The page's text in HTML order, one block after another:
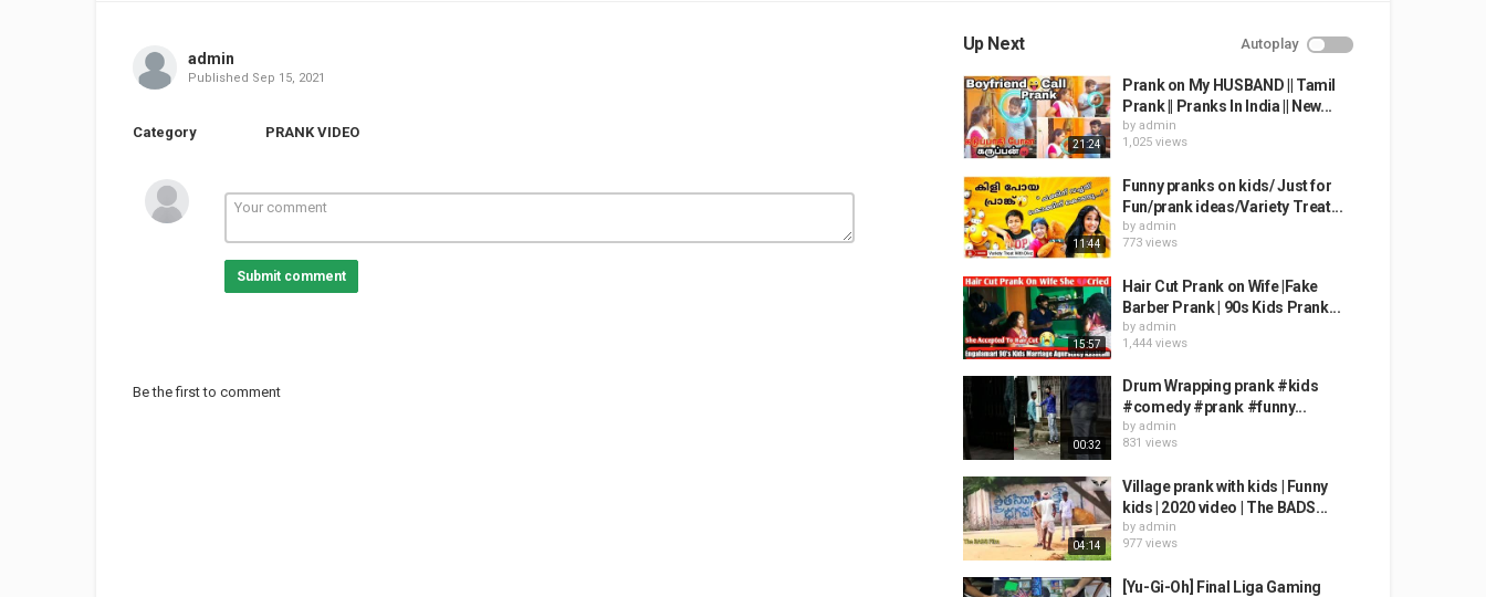
admin
Published Sep 15, 2021
Category PRANK VIDEO
Submit comment
Be the first to comment
Up Next Autoplay
21:24
Prank on My HUSBAND || Tamil
Prank || Pranks In India || New...
by admin
1,025 views
11:44
Funny pranks on kids/ Just for
Fun/prank ideas/Variety Treat...
by admin
773 views
15:57
Hair Cut Prank on Wife |Fake
Barber Prank | 90s Kids Prank...
by admin
1,444 views
00:32
Drum Wrapping prank #kids
#comedy #prank #funny...
by admin
831 views
04:14
Village prank with kids | Funny
kids | 2020 video | The BADS...
by admin
977 views
[Yu-Gi-Oh] Final Liga Gaming